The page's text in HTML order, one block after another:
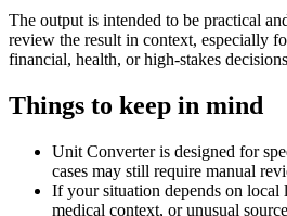
The output is intended to be practical
review the result in context, especially
financial, health, or high-stakes
Things to keep in mind
Unit Converter is designed for
cases may still require manual
If your situation depends on local
medical context, or unusual